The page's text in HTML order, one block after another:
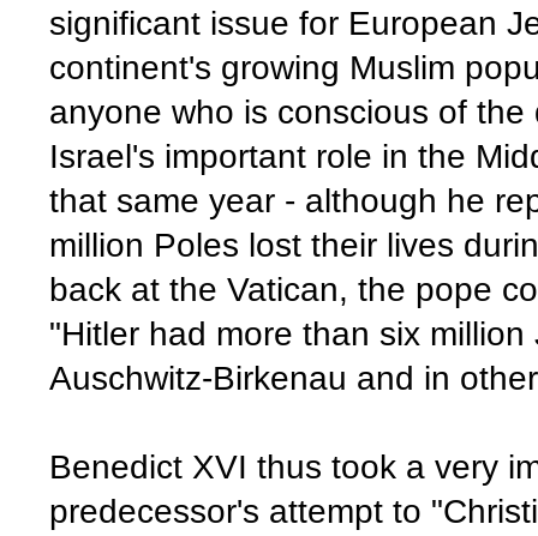
significant issue for European
continent's growing Muslim
anyone who is conscious of
Israel's important role in the
that same year - although he
million Poles lost their lives
back at the Vatican, the pope
"Hitler had more than six
Auschwitz-Birkenau and in
Benedict XVI thus took a very
predecessor's attempt to